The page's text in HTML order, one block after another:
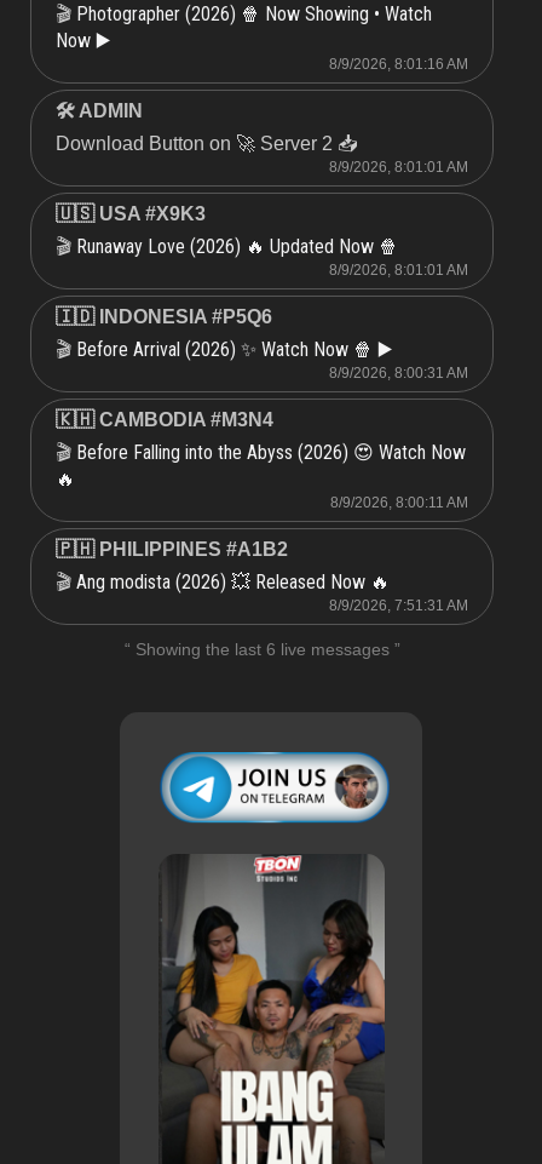
🎬 Photographer (2026) 🍿 Now Showing • Watch
Now ▶️
8/9/2026, 8:01:16 AM
🛠 ADMIN
Download Button on 🚀 Server 2 📥
8/9/2026, 8:01:01 AM
🇺🇸 USA #X9K3
🎬 Runaway Love (2026) 🔥 Updated Now 🍿
8/9/2026, 8:01:01 AM
🇮🇩 INDONESIA #P5Q6
🎬 Before Arrival (2026) ✨ Watch Now 🍿 ▶️
8/9/2026, 8:00:31 AM
🇰🇭 CAMBODIA #M3N4
🎬 Before Falling into the Abyss (2026) 😍 Watch Now
🔥
8/9/2026, 8:00:11 AM
🇵🇭 PHILIPPINES #A1B2
🎬 Ang modista (2026) 💥 Released Now 🔥
8/9/2026, 7:51:31 AM
“ Showing the last 6 live messages ”